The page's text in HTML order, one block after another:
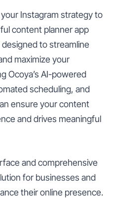
Instagram strategy to
content planner app
to streamline
maximize your
Ocoya’s AI-powered
scheduling, and
ensure your content
and drives meaningful
and comprehensive
for businesses and
their online presence.